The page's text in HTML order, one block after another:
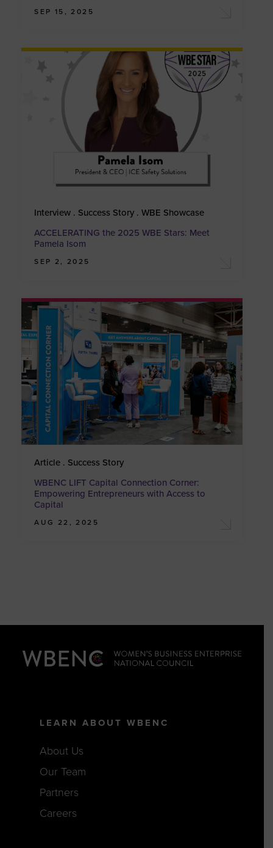
SEP 15, 2025
Interview . Success Story . WBE Showcase
ACCELERATING the 2025 WBE Stars: Meet
Pamela Isom
SEP 2, 2025
Article . Success Story
WBENC LIFT Capital Connection Corner:
Empowering Entrepreneurs with Access to
Capital
AUG 22, 2025
LEARN ABOUT WBENC
About Us
Our Team
Partners
Careers